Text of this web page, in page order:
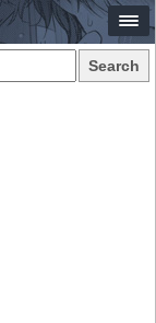
Search